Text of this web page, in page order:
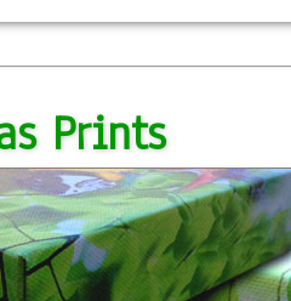
Prints